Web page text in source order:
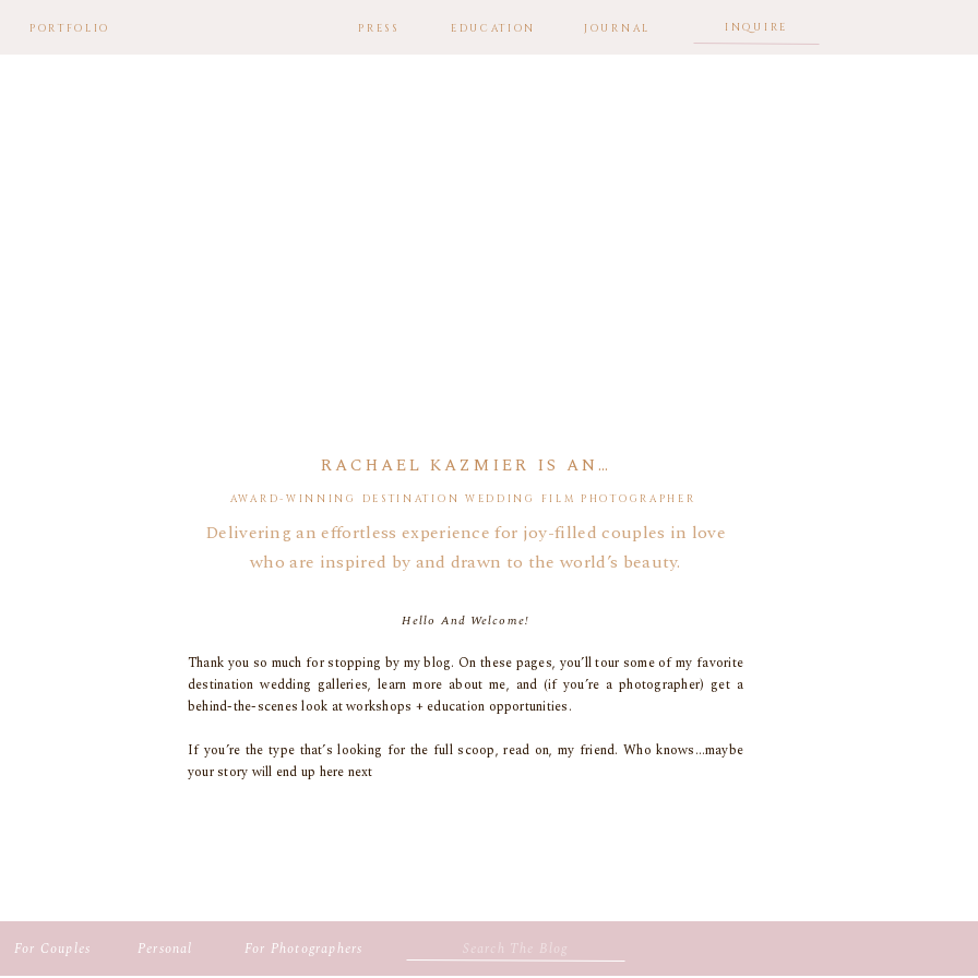
PORTFOLIO PRESS EDUCATION JOURNAL INQUIRE
Hello And Welcome!
Thank you so much for stopping by my blog. On these pages, you’ll tour some of my favorite
destination wedding galleries, learn more about me, and (if you’re a photographer) get a
behind-the-scenes look at workshops + education opportunities.
If you’re the type that’s looking for the full scoop, read on, my friend. Who knows…maybe
your story will end up here next
Delivering an effortless experience for joy-filled couples in love
who are inspired by and drawn to the world’s beauty.
RACHAEL KAZMIER IS AN…
AWARD-WINNING DESTINATION WEDDING FILM PHOTOGRAPHER
For Couples Personal For Photographers
for: